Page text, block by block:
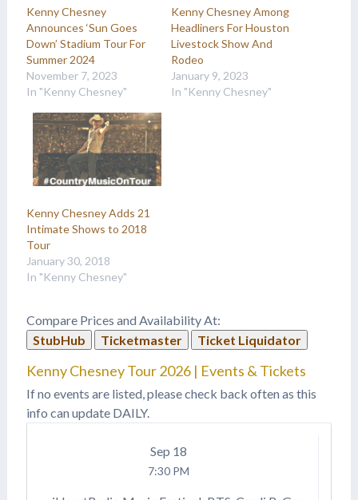
Kenny Chesney
Announces ‘Sun Goes
Down’ Stadium Tour For
Summer 2024
November 7, 2023
In "Kenny Chesney"
Kenny Chesney Among
Headliners For Houston
Livestock Show And
Rodeo
January 9, 2023
In "Kenny Chesney"
Kenny Chesney Adds 21
Intimate Shows to 2018
Tour
January 30, 2018
In "Kenny Chesney"
Compare Prices and Availability At:
StubHub
Ticketmaster Ticket Liquidator
Kenny Chesney Tour 2026 | Events & Tickets
If no events are listed, please check back often as this
info can update DAILY.
Sep 18
7:30 PM